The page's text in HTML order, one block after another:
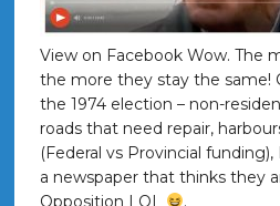
View on Facebook Wow. The
the more they stay the same!
the 1974 election – non-
roads that need repair,
(Federal vs Provincial
a newspaper that thinks they
Opposition LOL
.